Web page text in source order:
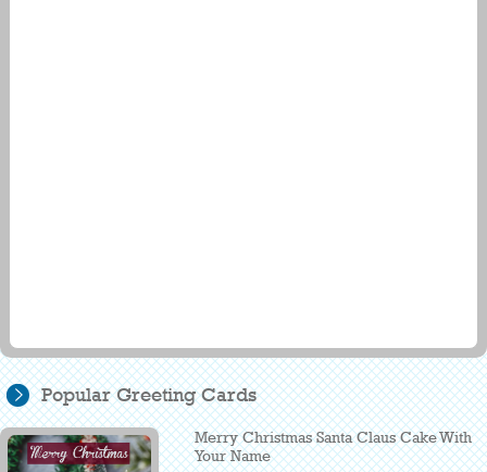
Popular Greeting Cards
Merry Christmas Santa Claus Cake With
Your Name